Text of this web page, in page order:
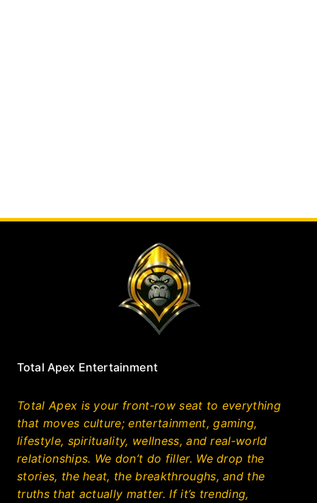
Total Apex Entertainment
Total Apex is your front‑row seat to everything
that moves culture; entertainment, gaming,
lifestyle, spirituality, wellness, and real‑world
relationships. We don’t do filler. We drop the
stories, the heat, the breakthroughs, and the
truths that actually matter. If it’s trending,